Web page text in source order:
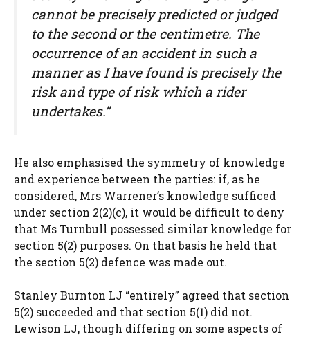
cannot be precisely predicted or judged
to the second or the centimetre. The
occurrence of an accident in such a
manner as I have found is precisely the
risk and type of risk which a rider
undertakes.”
He also emphasised the symmetry of knowledge
and experience between the parties: if, as he
considered, Mrs Warrener’s knowledge sufficed
under section 2(2)(c), it would be difficult to deny
that Ms Turnbull possessed similar knowledge for
section 5(2) purposes. On that basis he held that
the section 5(2) defence was made out.
Stanley Burnton LJ “entirely” agreed that section
5(2) succeeded and that section 5(1) did not.
Lewison LJ, though differing on some aspects of